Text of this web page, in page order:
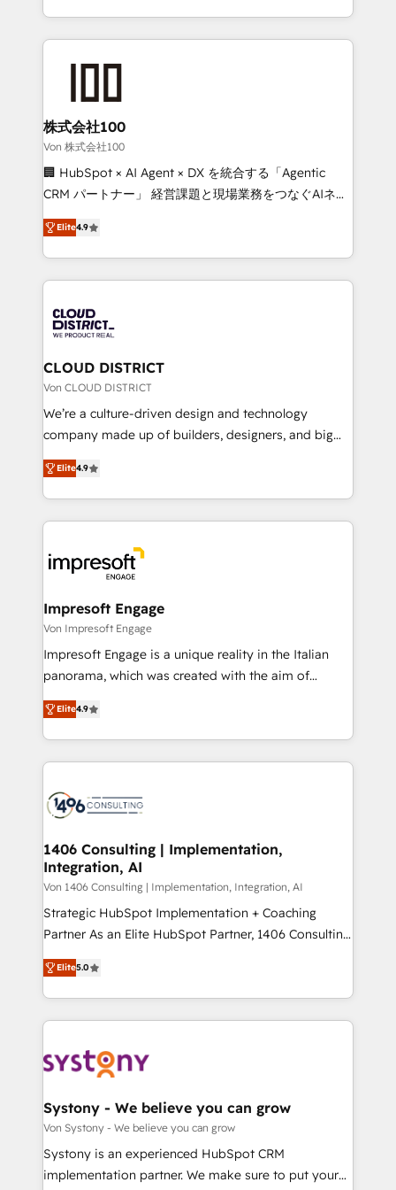
Award for Best Website 🌟 Accreditations: CRM
we combine local insight with international reach to
help businesses grow through technology, creativity,
end solutions that integrate CRM, AI automation,
inbound and loop marketing, content, and digital
creativity. Our multicultural team works in Spanish,
Portuguese, and English to design scalable strategies
that drive measurable growth. 🌎 Highlights: • 10+
Platform Migration Excellence. • Top 3 Partner of the
Year LATAM 2022, 2023, 2024, 2025. • Partner of the
business with HubSpot? Let Cebra’s experts help
you grow faster, smarter, and with impact.
株式会社100
Von 株式会社100
🏢 HubSpot × AI Agent × DX を統合する「Agentic
CRM パートナー」 経営課題と現場業務をつなぐAIネイ
ティブ・エージェンシーとして、HubSpot Eliteの実装
力で顧客フロント業務を再設計します。 💡 100inc は何
をする会社か？ HubSpotを共通基盤に、AIエージェン
トを組み込んだ顧客フロント業務（マーケティング・営
ィブ・エージェンシーです。事業部・グループ会社・部
門が分立する組織で、データと業務プロセスのサイロ化
を、CRMを軸とした全社共通基盤に再構築します。意
思決定者・PMO・現場担当者に並走します。 1️⃣
HubSpot導入・活用支援 顧客データの一元化から、
GTMの見える化・自動化まで。全Hub統合運用、デー
2️⃣ AIエージェント組織構築 営業・マーケティング業務
の一部をAIが自律実行する組織への移行を設計・実装。
DX × AI推進のPMO伴走支援 複数部門をまたぐDX×AI変
革を、構想から実装・定着までPMOとして主導。「設
の統合・浸透・変革管理を実行します。 ▸ CMS戦略設
計・導線設計・テンプレート設計をContent Hubで一体
提供。 ▸ 既存CRM・MAからの移行支援：Salesforce・
Marketo・Pardot等からの移行、カスタム設計、履歴
ンツとサイト構造を最適化。 🏆 なぜ100incを選ぶの
か？ ✓ HubSpot Eliteパートナー認定 ✓ HubSpotアワ
ード受賞・HUGリーダー ✓ ISO27001:2022 /
HubSpot大百科 出版 CRM・AI活用に関するご相談、現
状整理の壁打ちなど、構想段階からお気軽にお問い合わ
せください。
Elite4.9
CLOUD DISTRICT
Von CLOUD DISTRICT
We’re a culture-driven design and technology
company made up of builders, designers, and big
thinkers. We blend strategy, design, and
development—always fueled by curiosity—to turn
ideas, opportunities, and challenges into meaningful
experiences. To us, technology is more than just
and—most importantly—simple. That’s why we lean
into bold ideas and shape them into thoughtful
products and strategies that actually make a
difference.
Elite4.9
Impresoft Engage
Von Impresoft Engage
Impresoft Engage is a unique reality in the Italian
panorama, which was created with the aim of
putting Customer Experience at the center by
creating digital environments capable of integrating
people, processes and data. We offer the best
digital solutions on the market, ranging from CRM
marketing automation to online and offline sales
allowing companies to optimize processes and meet
the needs of the customer. We are part of Impresoft
Group, a group of specialized and complementary
companies that divide their offer into 4
Competence Centers: Smart Manufacturing,
The synergies generated by these integrations,
together with the combination of talents, skills,
to accompany companies on their digital
transformation journey.
Elite4.9
1406 Consulting | Implementation,
Integration, AI
Von 1406 Consulting | Implementation, Integration, AI
Strategic HubSpot Implementation + Coaching
Partner As an Elite HubSpot Partner, 1406 Consulting
helps mid-market revenue teams transform how
they sell, market, and serve. We don't just build your
HubSpot—we teach your team to own it, then stay
to help you keep winning. What We Do ⚙️ CRM
Data & Content 📈 Sales & Marketing Alignment +
Agent Creation 🔄 Custom Integrations & Data
Migration Why 1406 We become part of your team.
Your team learns while we build. We fix what others
broke. Built for mid-market reality—practical
Elite5.0
Systony - We believe you can grow
Von Systony - We believe you can grow
Systony is an experienced HubSpot CRM
implementation partner. We make sure to put your